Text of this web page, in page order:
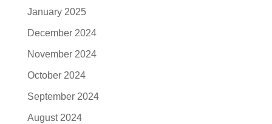
January 2025
December 2024
November 2024
October 2024
September 2024
August 2024